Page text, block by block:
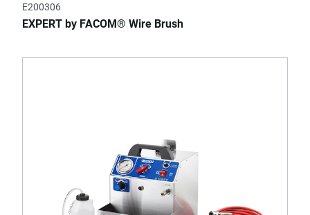
E200306
EXPERT by FACOM® Wire Brush